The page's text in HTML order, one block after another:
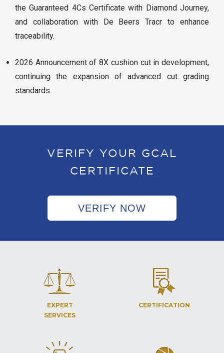
the Guaranteed 4Cs Certificate with Diamond Journey,
and collaboration with De Beers Tracr to enhance
traceability.
2026 Announcement of 8X cushion cut in development,
continuing the expansion of advanced cut grading
standards.
VERIFY YOUR GCAL
CERTIFICATE
VERIFY NOW
EXPERT
SERVICES
CERTIFICATION